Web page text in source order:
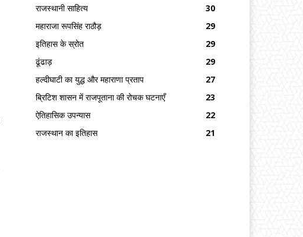
राजस्थानी साहित्य
30
महाराजा रूपसिंह राठौड़
29
इतिहास के स्रोत
29
ढूंढाड़
29
हल्दीघाटी का युद्ध और महाराणा प्रताप
27
ब्रिटिश शासन में राजपूताना की रोचक घटनाएँ
23
ऐतिहासिक उपन्यास
22
राजस्थान का इतिहास
21